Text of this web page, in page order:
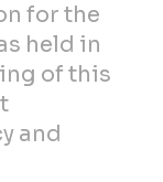
for the
held in
of this
and